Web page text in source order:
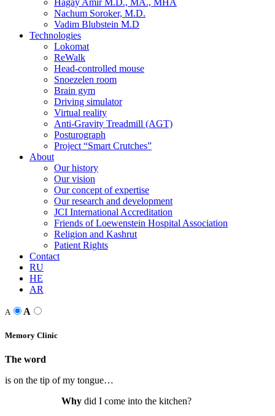
Hagay Amir M.D., MA., MHA
Nachum Soroker, M.D.
Vadim Blubstein M.D
Technologies
Lokomat
ReWalk
Head-controlled mouse
Snoezelen room
Brain gym
Driving simulator
Virtual reality
Anti-Gravity Treadmill (AGT)
Posturograph
Project “Smart Crutches”
About
Our history
Our vision
Our concept of expertise
Our research and development
JCI International Accreditation
Friends of Loewenstein Hospital Association
Religion and Kashrut
Patient Rights
Contact
RU
HE
AR
A A
Memory Clinic
The word
is on the tip of my tongue…
Why did I come into the kitchen?